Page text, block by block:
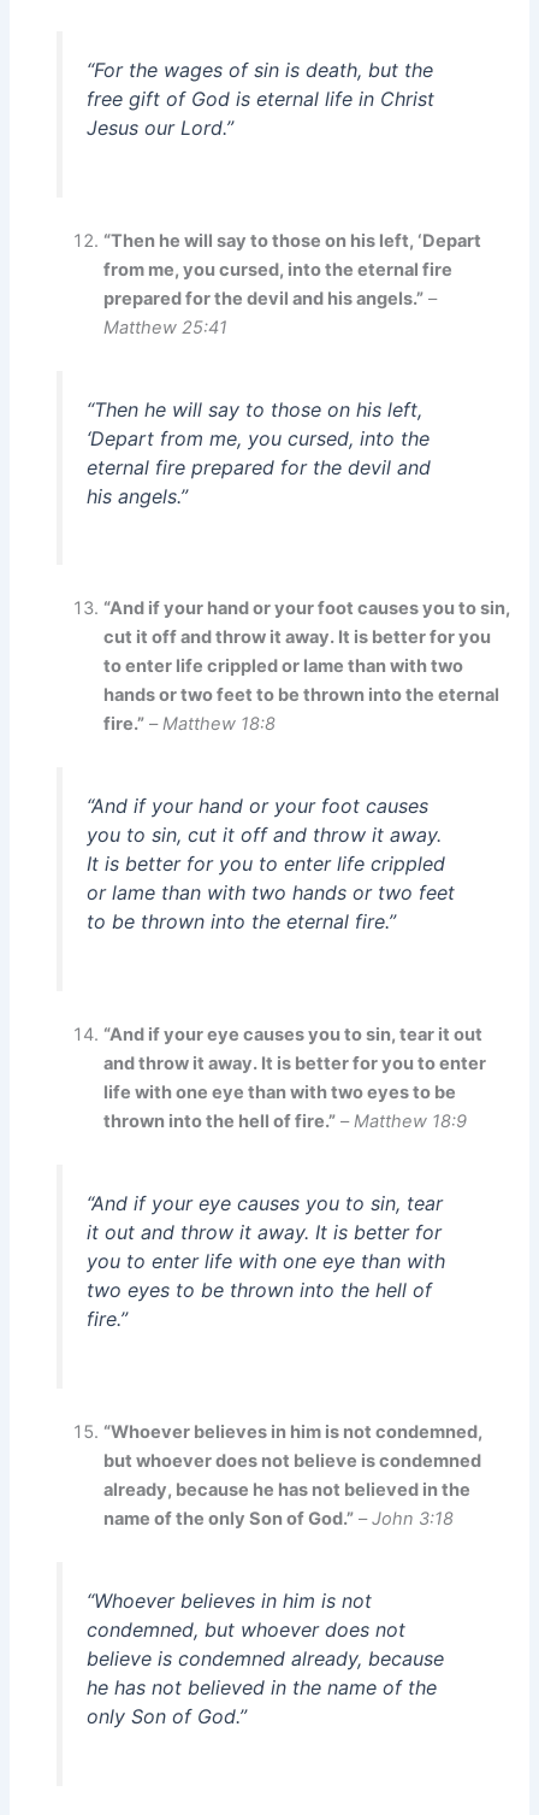
“For the wages of sin is death, but the
free gift of God is eternal life in Christ
Jesus our Lord.”
“Then he will say to those on his left, ‘Depart
from me, you cursed, into the eternal fire
prepared for the devil and his angels.” –
Matthew 25:41
“Then he will say to those on his left,
‘Depart from me, you cursed, into the
eternal fire prepared for the devil and
his angels.”
“And if your hand or your foot causes you to sin,
cut it off and throw it away. It is better for you
to enter life crippled or lame than with two
hands or two feet to be thrown into the eternal
fire.” –Matthew 18:8
“And if your hand or your foot causes
you to sin, cut it off and throw it away.
It is better for you to enter life crippled
or lame than with two hands or two feet
to be thrown into the eternal fire.”
“And if your eye causes you to sin, tear it out
and throw it away. It is better for you to enter
life with one eye than with two eyes to be
thrown into the hell of fire.” –Matthew 18:9
“And if your eye causes you to sin, tear
it out and throw it away. It is better for
you to enter life with one eye than with
two eyes to be thrown into the hell of
fire.”
“Whoever believes in him is not condemned,
but whoever does not believe is condemned
already, because he has not believed in the
name of the only Son of God.” –John 3:18
“Whoever believes in him is not
condemned, but whoever does not
believe is condemned already, because
he has not believed in the name of the
only Son of God.”